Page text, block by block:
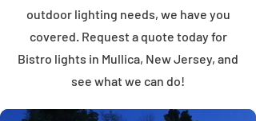
outdoor lighting needs, we have you
covered. Request a quote today for
Bistro lights in Mullica, New Jersey, and
see what we can do!